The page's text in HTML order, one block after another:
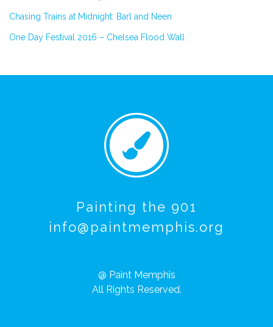
Chasing Trains at Midnight: Barl and Neen
One Day Festival 2016 – Chelsea Flood Wall
Painting the 901
info@paintmemphis.org
@ Paint Memphis
All Rights Reserved.